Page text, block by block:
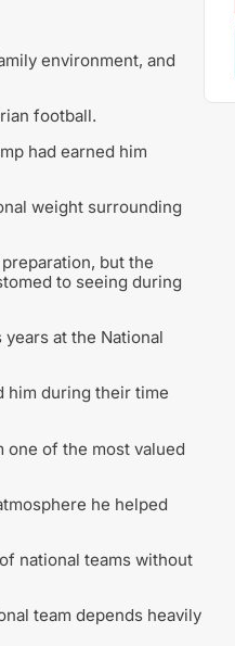
environment, and
football.
had earned him
weight surrounding
but the
to seeing during
at the National
him during their time
one of the most valued
he helped
national teams without
team depends heavily